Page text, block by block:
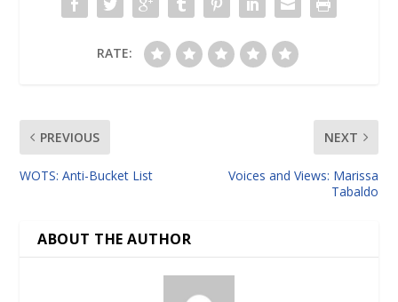
RATE:
PREVIOUS
WOTS: Anti-Bucket List
NEXT
Voices and Views: Marissa
Tabaldo
ABOUT THE AUTHOR